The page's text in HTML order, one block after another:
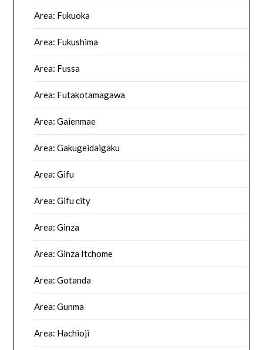
Area: Fukuoka
Area: Fukushima
Area: Fussa
Area: Futakotamagawa
Area: Gaienmae
Area: Gakugeidaigaku
Area: Gifu
Area: Gifu city
Area: Ginza
Area: Ginza Itchome
Area: Gotanda
Area: Gunma
Area: Hachioji